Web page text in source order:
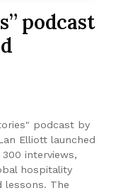
podcast
podcast by
Elliott launched
interviews,
hospitality
lessons. The